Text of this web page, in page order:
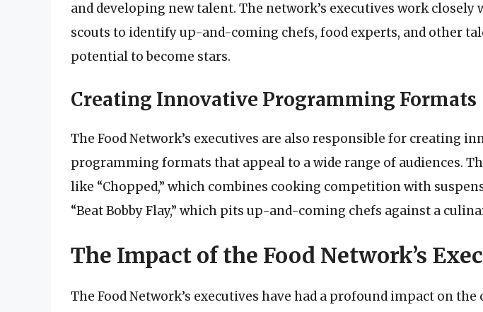
and developing new talent. The network’s executives work closely
scouts to identify up-and-coming chefs, food experts, and other
potential to become stars.
Creating Innovative Programming Formats
The Food Network’s executives are also responsible for creating
programming formats that appeal to a wide range of audiences.
like “Chopped,” which combines cooking competition with
“Beat Bobby Flay,” which pits up-and-coming chefs against a
The Impact of the Food Network’s
The Food Network’s executives have had a profound impact on